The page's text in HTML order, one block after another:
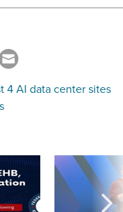
4 AI data center sites